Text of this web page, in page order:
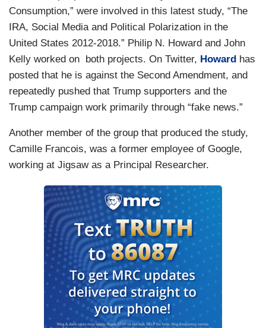
Consumption,” were involved in this latest study, “The
IRA, Social Media and Political Polarization in the
United States 2012-2018.” Philip N. Howard and John
Kelly worked on both projects. On Twitter, Howard has
posted that he is against the Second Amendment, and
repeatedly pushed that Trump supporters and the
Trump campaign work primarily through “fake news.”
Another member of the group that produced the study,
Camille Francois, was a former employee of Google,
working at Jigsaw as a Principal Researcher.